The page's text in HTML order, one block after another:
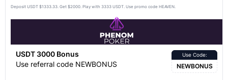
Deposit USDT $1333.33. Get $2000. Play with 3333 USDT. Use promo code HEAVEN.
USDT 3000 Bonus
Use referral code NEWBONUS
Use Code:
NEWBONUS